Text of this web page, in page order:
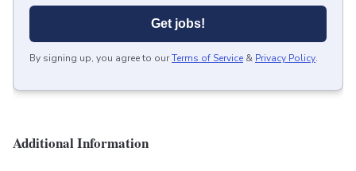
Get jobs!
By signing up, you agree to ourTerms of Service & Privacy Policy.
Additional Information